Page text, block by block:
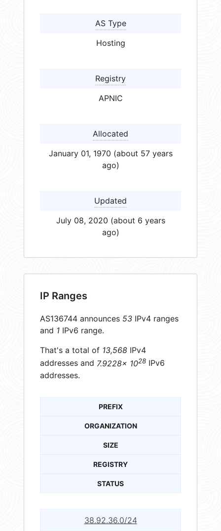
AS Type
Hosting
Registry
APNIC
Allocated
January 01, 1970 (about 57 years
ago)
Updated
July 08, 2020 (about 6 years
ago)
IP Ranges
AS136744 announces 53 IPv4 ranges
and 1 IPv6 range.
That's a total of 13,568 IPv4
addresses and 7.9228× 1028 IPv6
addresses.
PREFIX
ORGANIZATION
SIZE
REGISTRY
STATUS
38.92.36.0/24